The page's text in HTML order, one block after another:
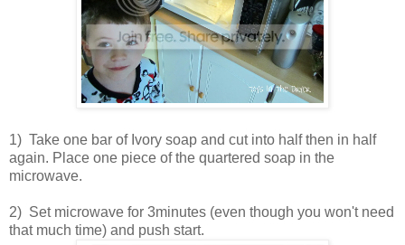
1) Take one bar of Ivory soap and cut into half then in half
again. Place one piece of the quartered soap in the
microwave.
2) Set microwave for 3minutes (even though you won't need
that much time) and push start.